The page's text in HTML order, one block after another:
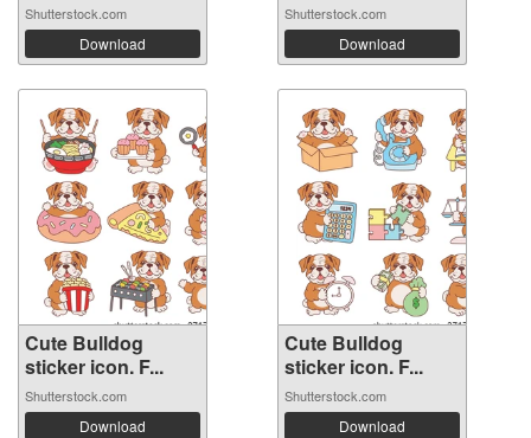
Shutterstock.com
Download
Shutterstock.com
Download
Cute Bulldog
sticker icon. F...
Shutterstock.com
Download
Cute Bulldog
sticker icon. F...
Shutterstock.com
Download